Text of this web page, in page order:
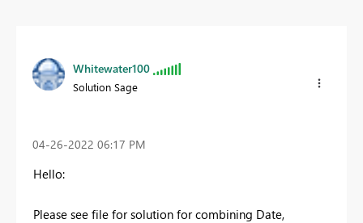
Whitewater100
Solution Sage
‎04-26-2022 06:17 PM
Hello:
Please see file for solution for combining Date,